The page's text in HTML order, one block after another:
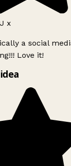
x
a social
Love it!